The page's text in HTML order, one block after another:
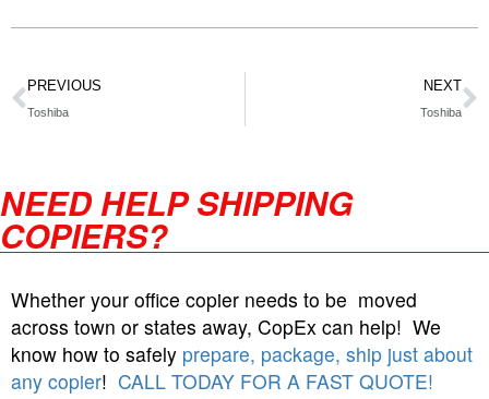
PREVIOUS
Toshiba
NEXT
Toshiba
NEED HELP SHIPPING
COPIERS?
Whether your office copier needs to be moved
across town or states away, CopEx can help! We
know how to safely prepare, package, ship just about
any copier! CALL TODAY FOR A FAST QUOTE!